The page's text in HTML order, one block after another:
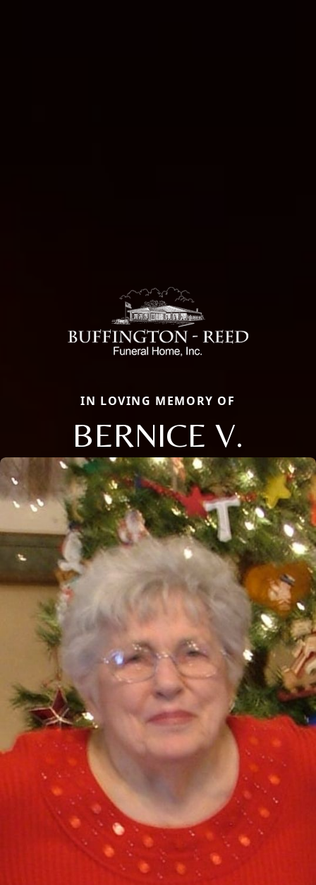
IN LOVING MEMORY OF
BERNICE V.